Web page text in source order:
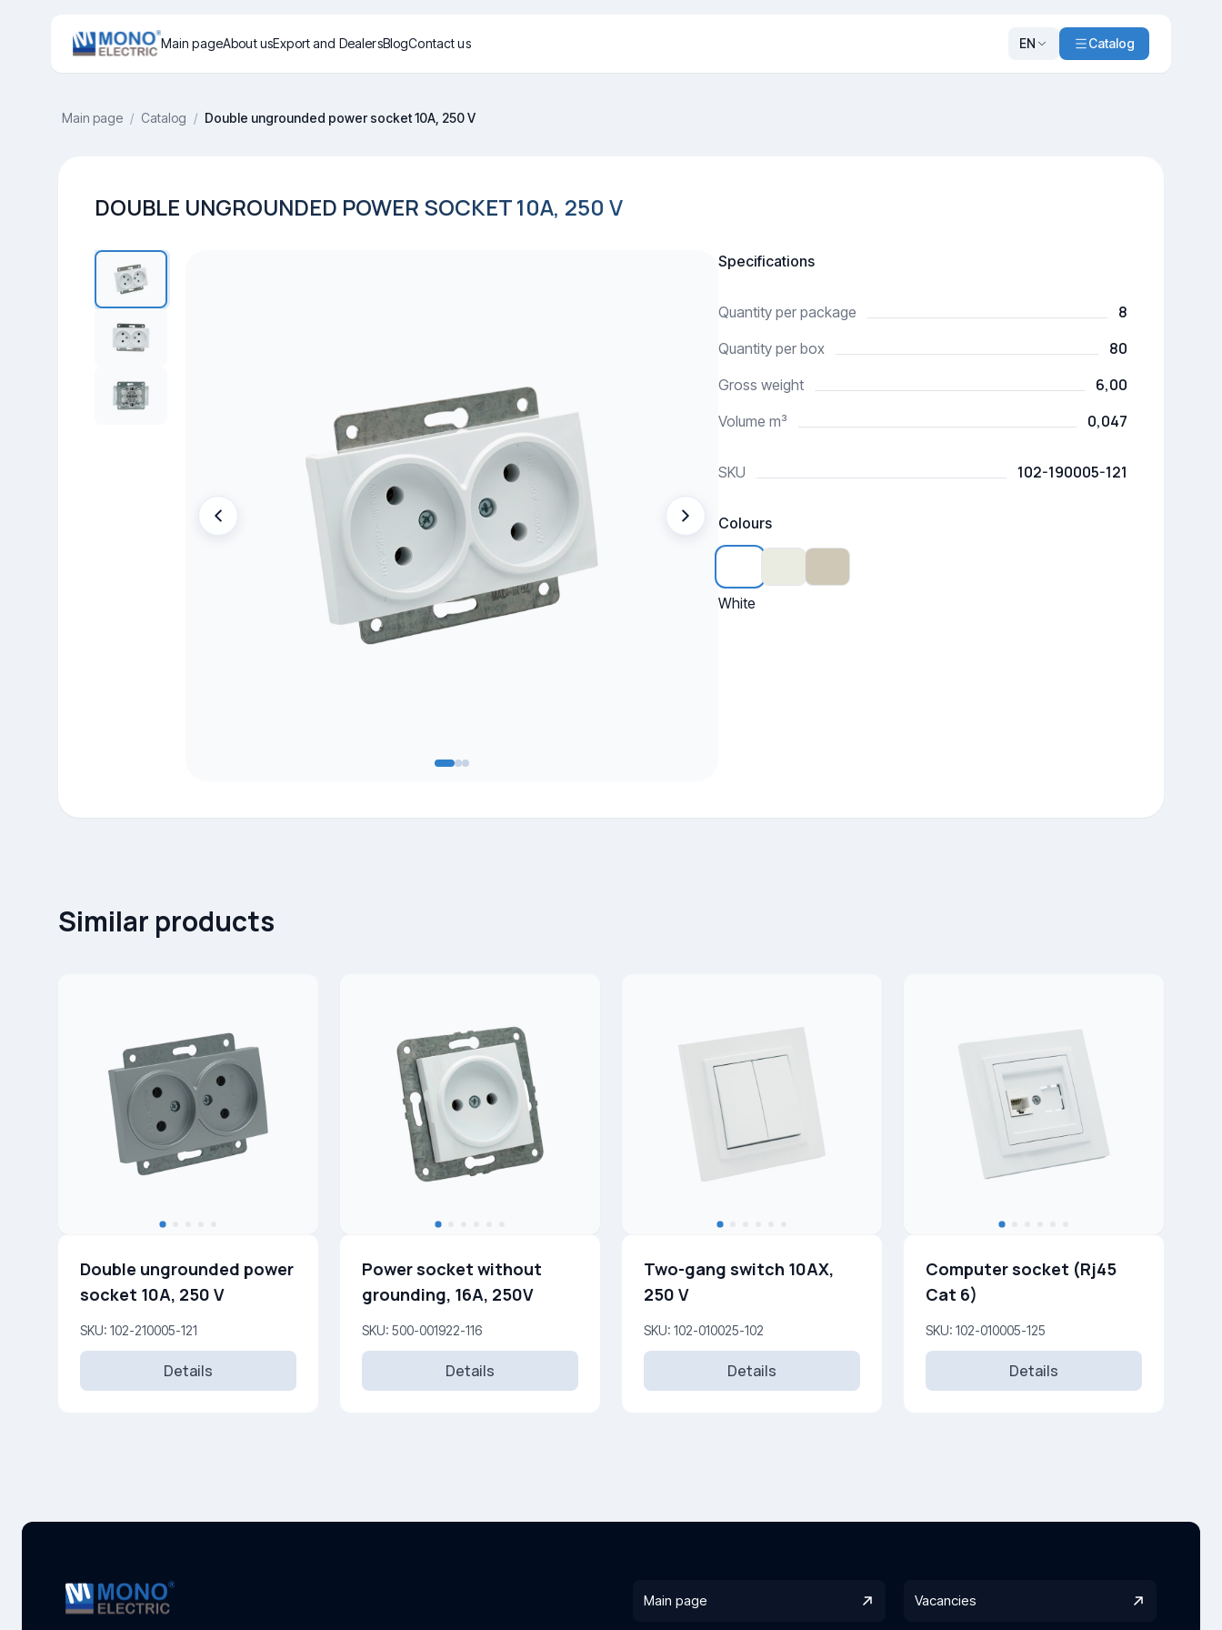
Main pageAbout usExport and DealersBlogContact us EN Catalog
Main page / Catalog / Double ungrounded power socket 10A, 250 V
DOUBLE UNGROUNDED POWER SOCKET 10A, 250 V
Specifications
Quantity per package 8
Quantity per box 80
Gross weight 6,00
Volume m³ 0,047
SKU 102-190005-121
Colours
White
Similar products
Double ungrounded power
socket 10A, 250 V
SKU: 102-210005-121
Details
Power socket without
grounding, 16A, 250V
SKU: 500-001922-116
Details
Two-gang switch 10AX,
250 V
SKU: 102-010025-102
Details
Computer socket (Rj45
Cat 6)
SKU: 102-010005-125
Details
Main page Vacancies